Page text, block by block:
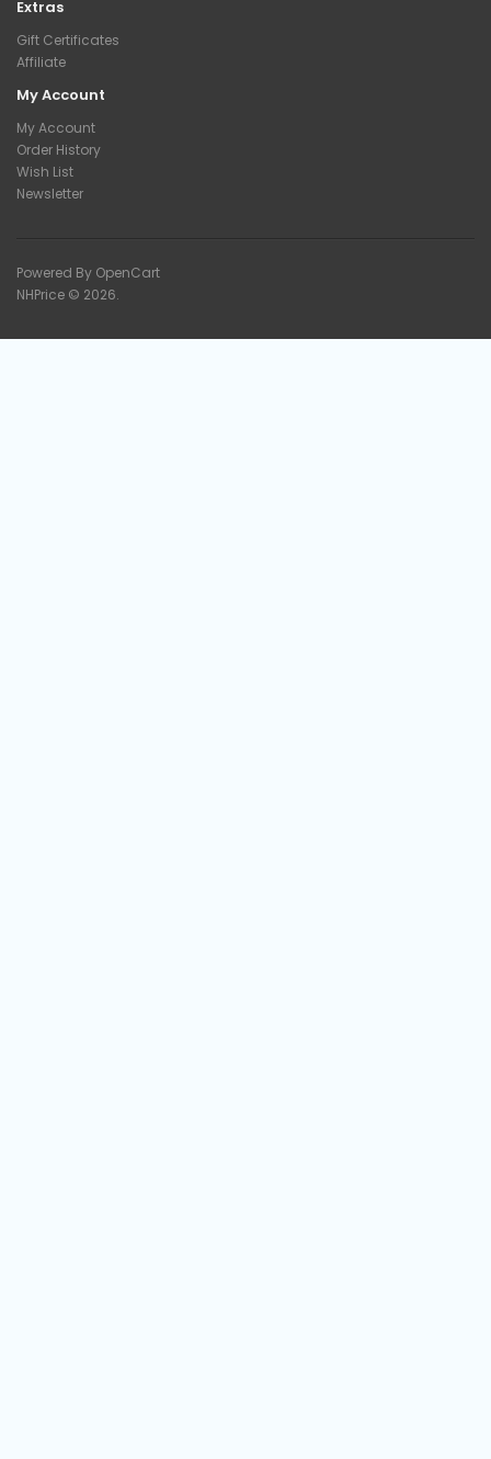
Extras
Gift Certificates
Affiliate
My Account
My Account
Order History
Wish List
Newsletter
Powered By OpenCart
NHPrice © 2026.